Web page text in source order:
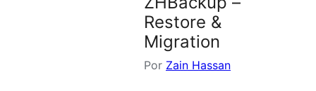
Restore &
Migration
Por Zain Hassan